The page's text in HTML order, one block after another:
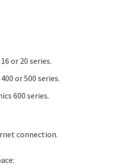
or 20 series.
or 500 series.
600 series.
connection.